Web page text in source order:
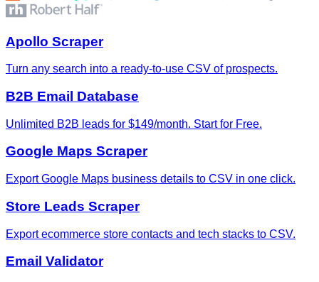
Apollo Scraper
Turn any search into a ready-to-use CSV of prospects.
B2B Email Database
Unlimited B2B leads for $149/month. Start for Free.
Google Maps Scraper
Export Google Maps business details to CSV in one click.
Store Leads Scraper
Export ecommerce store contacts and tech stacks to CSV.
Email Validator